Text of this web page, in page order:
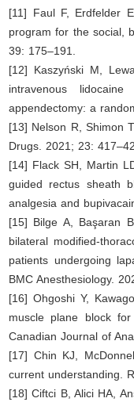
[11] Faul F, Erdfelder
program for the social,
39: 175–191.
[12] Kaszyński M,
intravenous
appendectomy: a
[13] Nelson R, Shimon
Drugs. 2021; 23:
[14] Flack SH, Martin
guided rectus sheath
analgesia and
[15] Bilge A, Başaran
bilateral modified-
patients undergoing
BMC Anesthesiology.
[16] Ohgoshi Y,
muscle plane block
Canadian Journal of
[17] Chin KJ,
current understanding.
[18] Ciftci B, Alici HA,